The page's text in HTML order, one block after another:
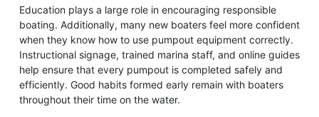
Education plays a large role in encouraging responsible
boating. Additionally, many new boaters feel more confident
when they know how to use pumpout equipment correctly.
Instructional signage, trained marina staff, and online guides
help ensure that every pumpout is completed safely and
efficiently. Good habits formed early remain with boaters
throughout their time on the water.